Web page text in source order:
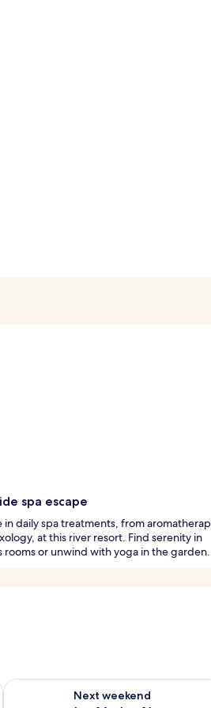
spa escape
in daily spa treatments, from
at this river resort. Find serenity in
rooms or unwind with yoga in the garden.
7 - Aug 9
Next weekend
Check availability for next weekend